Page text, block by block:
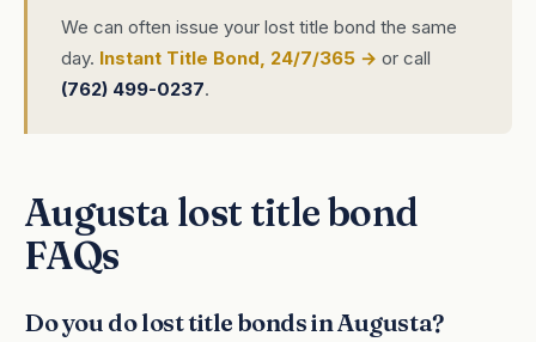
We can often issue your lost title bond the same
day. Instant Title Bond, 24/7/365 → or call
(762) 499-0237.
Augusta lost title bond
FAQs
Do you do lost title bonds in Augusta?